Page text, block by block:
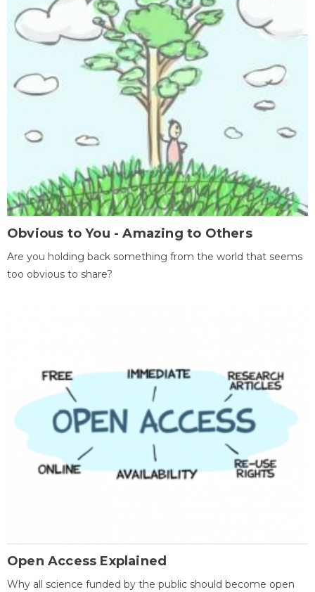
Obvious to You - Amazing to Others
Are you holding back something from the world that seems
too obvious to share?
Open Access Explained
Why all science funded by the public should become open